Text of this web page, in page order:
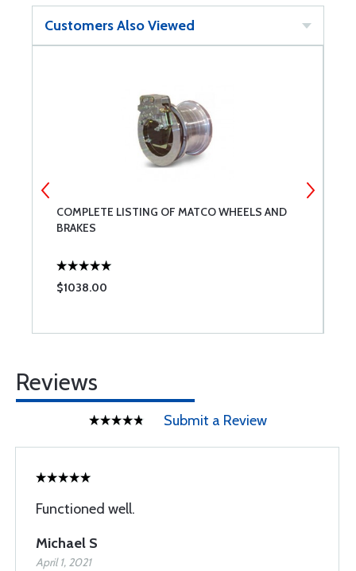
Customers Also Viewed
COMPLETE LISTING OF MATCO WHEELS AND
BRAKES
$1038.00
Reviews
Submit a Review
Functioned well.
Michael S
April 1, 2021